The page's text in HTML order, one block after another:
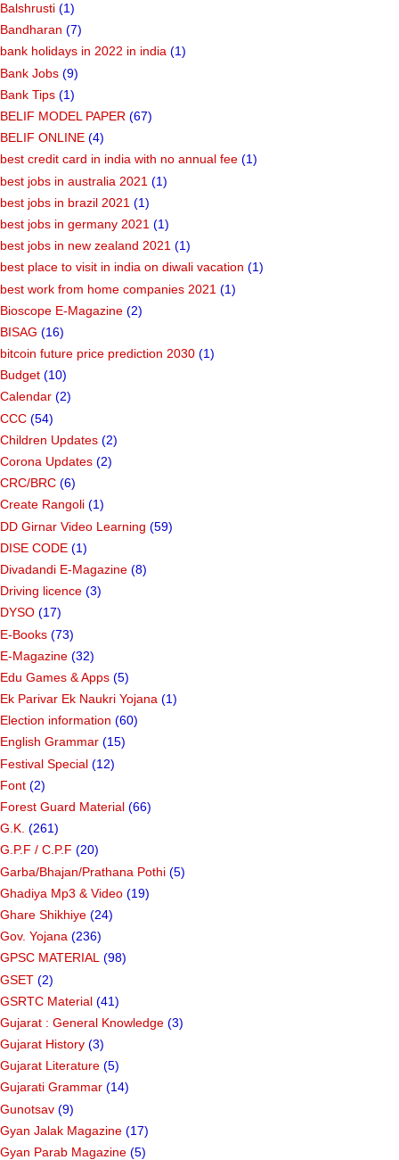
Balshrusti (1)
Bandharan (7)
bank holidays in 2022 in india (1)
Bank Jobs (9)
Bank Tips (1)
BELIF MODEL PAPER (67)
BELIF ONLINE (4)
best credit card in india with no annual fee (1)
best jobs in australia 2021 (1)
best jobs in brazil 2021 (1)
best jobs in germany 2021 (1)
best jobs in new zealand 2021 (1)
best place to visit in india on diwali vacation (1)
best work from home companies 2021 (1)
Bioscope E-Magazine (2)
BISAG (16)
bitcoin future price prediction 2030 (1)
Budget (10)
Calendar (2)
CCC (54)
Children Updates (2)
Corona Updates (2)
CRC/BRC (6)
Create Rangoli (1)
DD Girnar Video Learning (59)
DISE CODE (1)
Divadandi E-Magazine (8)
Driving licence (3)
DYSO (17)
E-Books (73)
E-Magazine (32)
Edu Games & Apps (5)
Ek Parivar Ek Naukri Yojana (1)
Election information (60)
English Grammar (15)
Festival Special (12)
Font (2)
Forest Guard Material (66)
G.K. (261)
G.P.F / C.P.F (20)
Garba/Bhajan/Prathana Pothi (5)
Ghadiya Mp3 & Video (19)
Ghare Shikhiye (24)
Gov. Yojana (236)
GPSC MATERIAL (98)
GSET (2)
GSRTC Material (41)
Gujarat : General Knowledge (3)
Gujarat History (3)
Gujarat Literature (5)
Gujarati Grammar (14)
Gunotsav (9)
Gyan Jalak Magazine (17)
Gyan Parab Magazine (5)